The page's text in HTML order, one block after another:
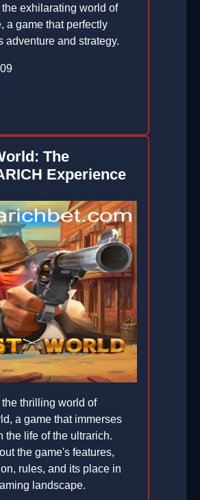
the exhilarating world of
a game that perfectly
adventure and strategy.
The
Experience
the thrilling world of
a game that immerses
the life of the ultrarich.
the game's features,
rules, and its place in
landscape.